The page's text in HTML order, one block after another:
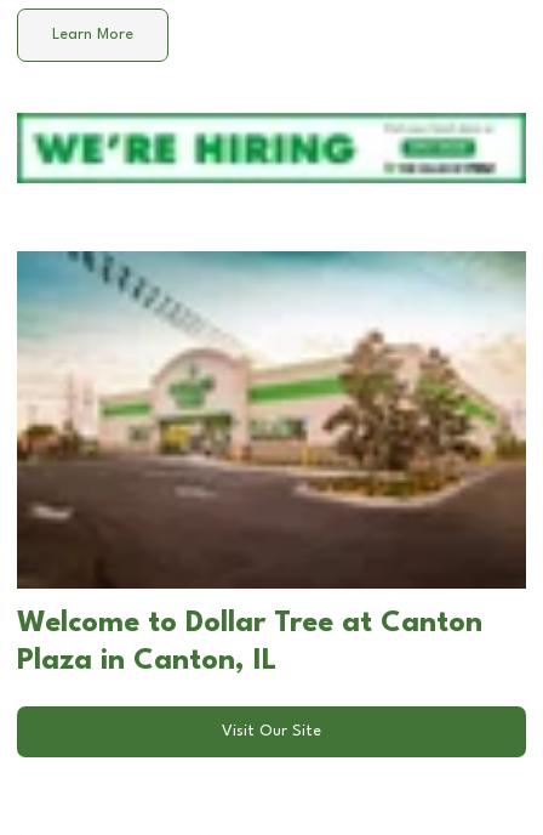
Learn More
Welcome to Dollar Tree at Canton
Plaza in Canton, IL
Visit Our Site